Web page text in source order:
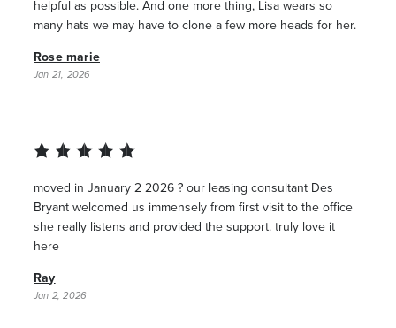
helpful as possible. And one more thing, Lisa wears so
many hats we may have to clone a few more heads for her.
Rose marie
Jan 21, 2026
moved in January 2 2026 ? our leasing consultant Des
Bryant welcomed us immensely from first visit to the office
she really listens and provided the support. truly love it
here
Ray
Jan 2, 2026